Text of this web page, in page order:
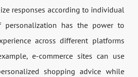
responses according to individual
personalization has the power to
across different platforms
e-commerce sites can use
shopping advice while